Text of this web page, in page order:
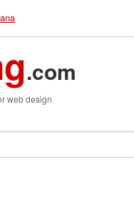
.com
web design